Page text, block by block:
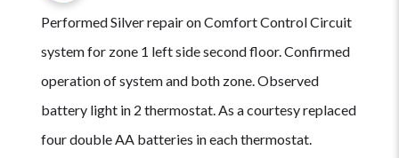
Performed Silver repair on Comfort Control Circuit
system for zone 1 left side second floor. Confirmed
operation of system and both zone. Observed
battery light in 2 thermostat. As a courtesy replaced
four double AA batteries in each thermostat.